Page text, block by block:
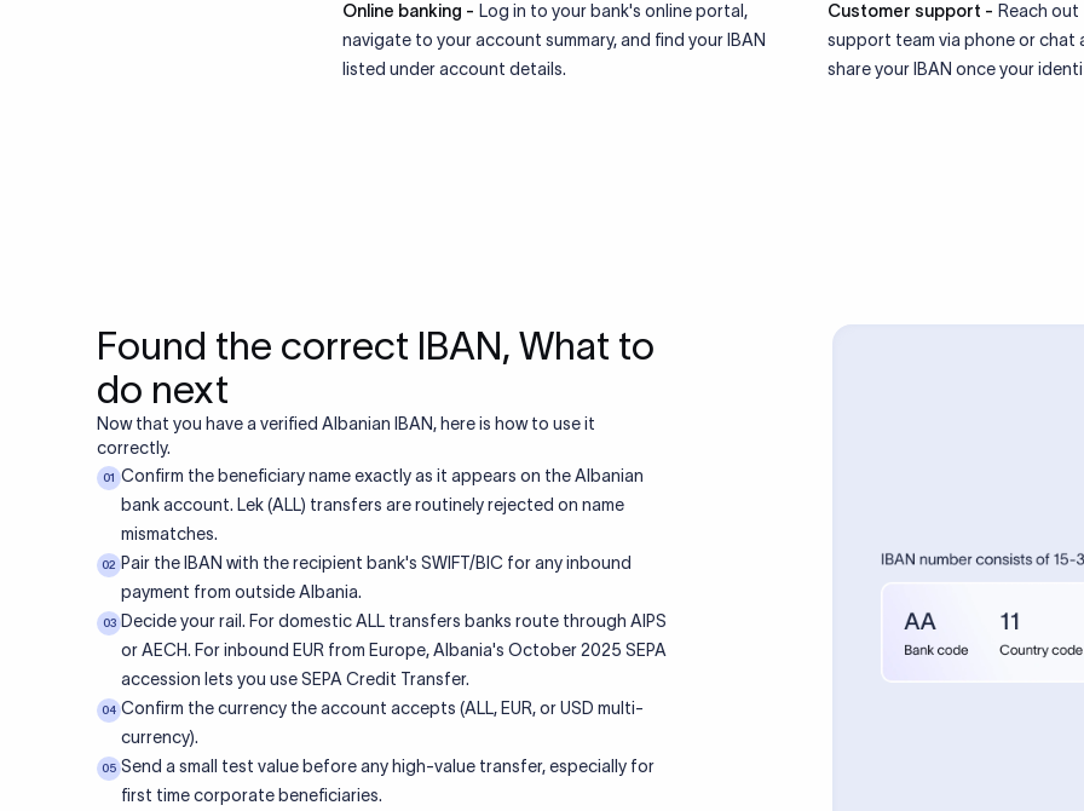
Online banking - Log in to your bank's online portal,
navigate to your account summary, and find your IBAN
listed under account details.
Customer support - Reach
support team via phone or chat
share your IBAN once your
Found the correct IBAN, What to
do next
Now that you have a verified Albanian IBAN, here is how to use it
correctly.
01 Confirm the beneficiary name exactly as it appears on the Albanian
bank account. Lek (ALL) transfers are routinely rejected on name
mismatches.
02
Pair the IBAN with the recipient bank's SWIFT/BIC for any inbound
payment from outside Albania.
03 Decide your rail. For domestic ALL transfers banks route through AIPS
or AECH. For inbound EUR from Europe, Albania's October 2025 SEPA
accession lets you use SEPA Credit Transfer.
04 Confirm the currency the account accepts (ALL, EUR, or USD multi-
currency).
05 Send a small test value before any high-value transfer, especially for
first time corporate beneficiaries.